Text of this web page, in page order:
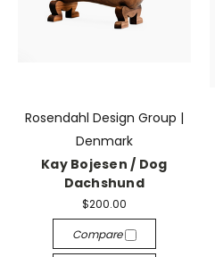
Rosendahl Design Group |
Denmark
Kay Bojesen / Dog
Dachshund
$200.00
Compare